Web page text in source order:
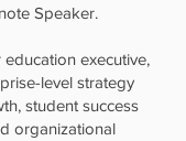
Speaker.
executive,
level strategy
student success
organizational